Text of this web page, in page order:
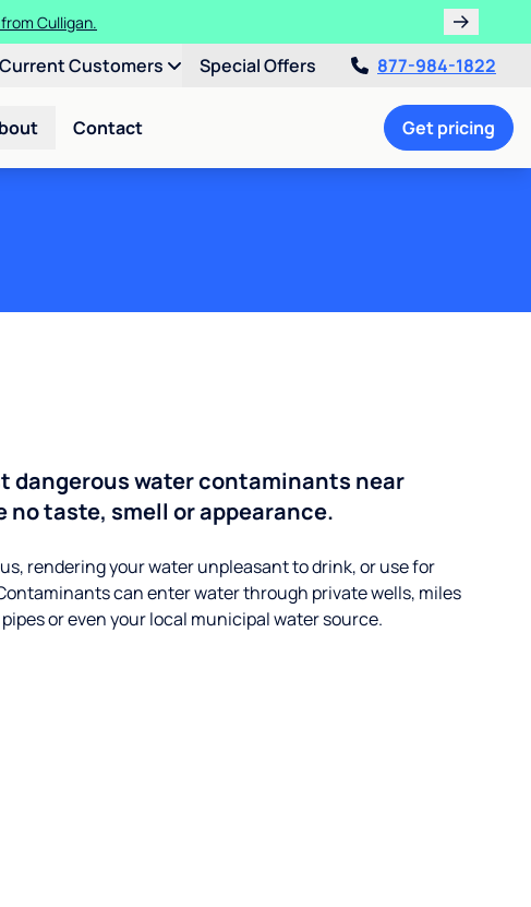
Culligan.
Current Customers Special Offers 877-984-1822
Contact Get pricing
dangerous water contaminants near
no taste, smell or appearance.
rendering your water unpleasant to drink, or use for
can enter water through private wells, miles
or even your local municipal water source.